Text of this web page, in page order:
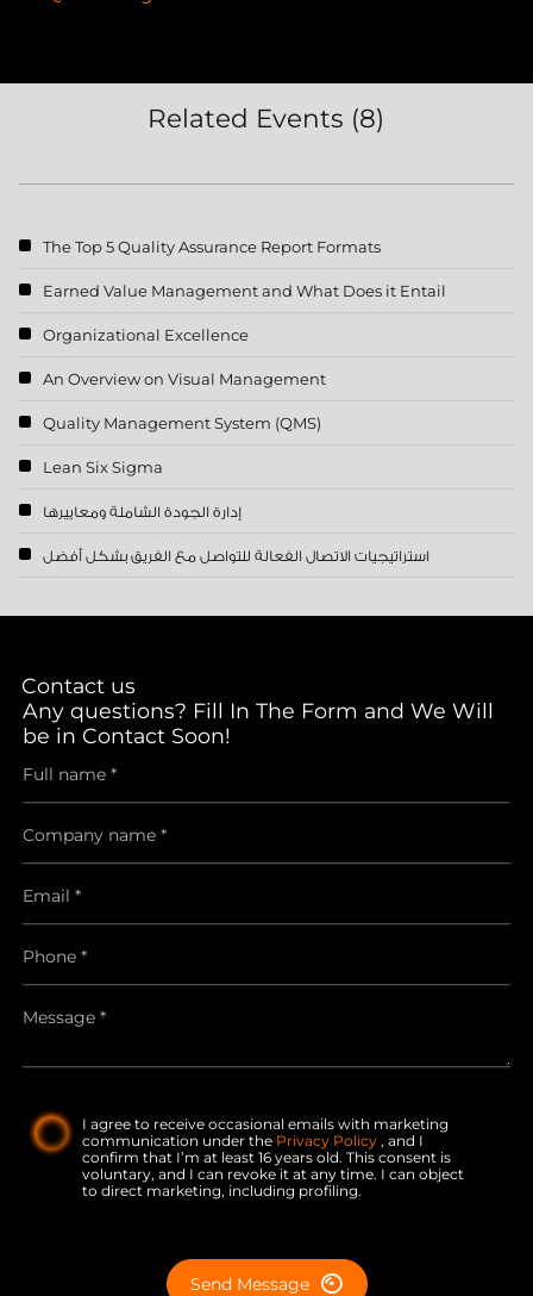
Related Events (8)
The Top 5 Quality Assurance Report Formats
Earned Value Management and What Does it Entail
Organizational Excellence
An Overview on Visual Management
Quality Management System (QMS)
Lean Six Sigma
Contact us
Any questions? Fill In The Form and We Will
be in Contact Soon!
I agree to receive occasional emails with marketing
communication under the Privacy Policy , and I
confirm that I’m at least 16 years old. This consent is
voluntary, and I can revoke it at any time. I can object
to direct marketing, including profiling.
Send Message